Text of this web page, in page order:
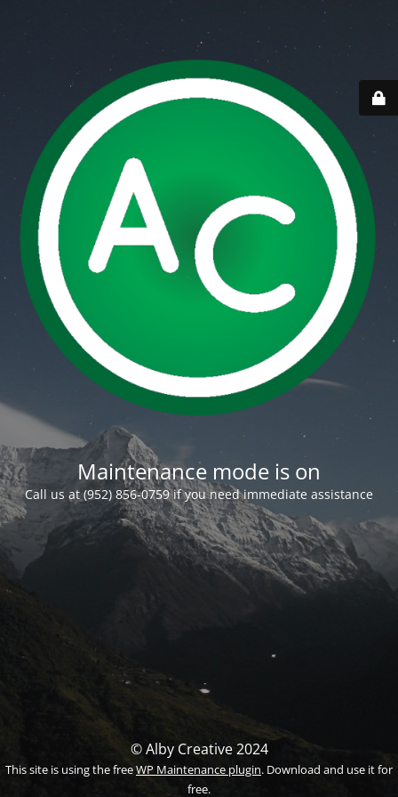
Maintenance mode is on
Call us at (952) 856-0759 if you need immediate assistance
© Alby Creative 2024
This site is using the freeWP Maintenance plugin. Download and use it for
free.